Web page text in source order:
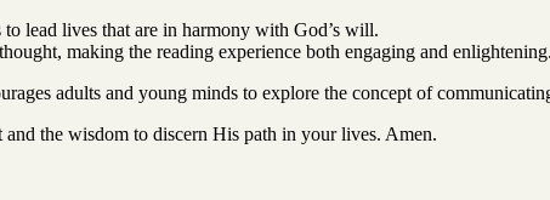
lead lives that are in harmony with God’s will.
making the reading experience both engaging and enlightening.
adults and young minds to explore the concept of
the wisdom to discern His path in your lives. Amen.